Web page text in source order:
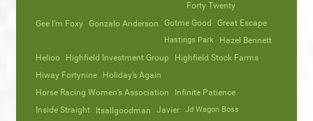
Forty Twenty
Gee I’m Foxy Gonzalo Anderson Gotme Good Great Escape
Hastings Park
Hazel Bennett
Helioo
Highfield Investment Group
Highfield Stock Farms
Hiway Fortynine
Holiday’s Again
Horse Racing Women’s Association
Infinite Patience
Inside Straight
Itsallgoodman Javier Jd Wagon Boss